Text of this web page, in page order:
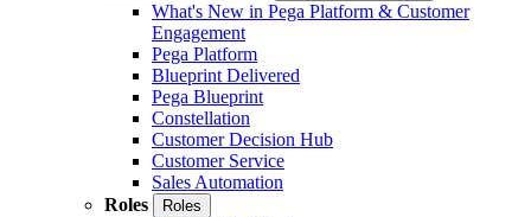
What's New in Pega Platform & Customer
Engagement
Pega Platform
Blueprint Delivered
Pega Blueprint
Constellation
Customer Decision Hub
Customer Service
Sales Automation
Roles
Roles